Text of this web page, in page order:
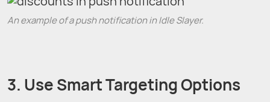
An example of a push notification in Idle Slayer.
3. Use Smart Targeting Options